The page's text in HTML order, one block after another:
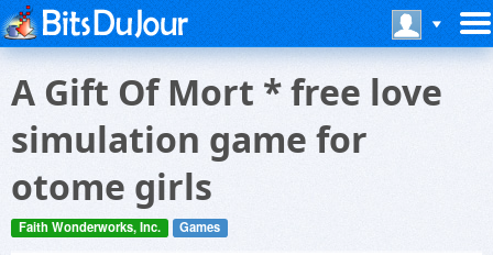
A Gift Of Mort * free love
simulation game for
otome girls
Faith Wonderworks, Inc. Games